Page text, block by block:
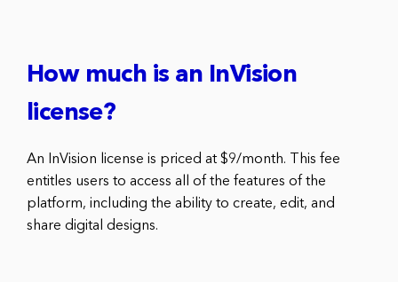
How much is an InVision
license?
An InVision license is priced at $9/month. This fee
entitles users to access all of the features of the
platform, including the ability to create, edit, and
share digital designs.